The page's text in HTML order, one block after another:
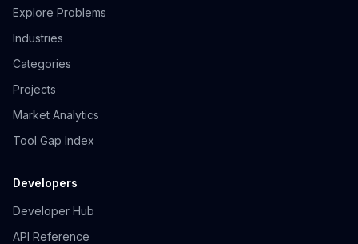
Explore Problems
Industries
Categories
Projects
Market Analytics
Tool Gap Index
Developers
Developer Hub
API Reference